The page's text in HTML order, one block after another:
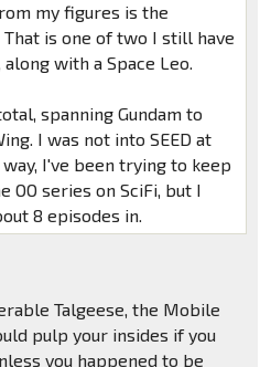
my figures is the
That is one of two I still have
with a Space Leo.
spanning Gundam to
I was not into SEED at
I've been trying to keep
OO series on SciFi, but I
8 episodes in.
Talgeese, the Mobile
pulp your insides if you
you happened to be